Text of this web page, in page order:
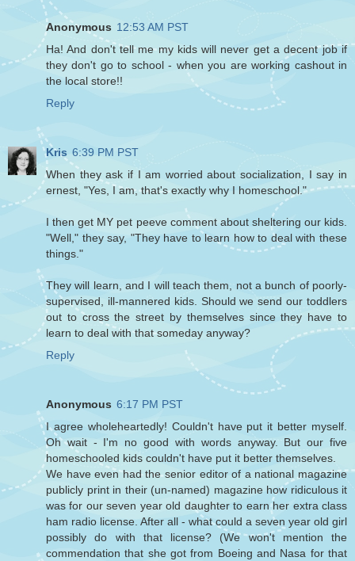
Anonymous 12:53 AM PST
Ha! And don't tell me my kids will never get a decent job if
they don't go to school - when you are working cashout in
the local store!!
Reply
Kris 6:39 PM PST
When they ask if I am worried about socialization, I say in
ernest, "Yes, I am, that's exactly why I homeschool."
I then get MY pet peeve comment about sheltering our kids.
"Well," they say, "They have to learn how to deal with these
things."
They will learn, and I will teach them, not a bunch of poorly-
supervised, ill-mannered kids. Should we send our toddlers
out to cross the street by themselves since they have to
learn to deal with that someday anyway?
Reply
Anonymous 6:17 PM PST
I agree wholeheartedly! Couldn't have put it better myself.
Oh wait - I'm no good with words anyway. But our five
homeschooled kids couldn't have put it better themselves.
We have even had the senior editor of a national magazine
publicly print in their (un-named) magazine how ridiculous it
was for our seven year old daughter to earn her extra class
ham radio license. After all - what could a seven year old girl
possibly do with that license? (We won't mention the
commendation that she got from Boeing and Nasa for that